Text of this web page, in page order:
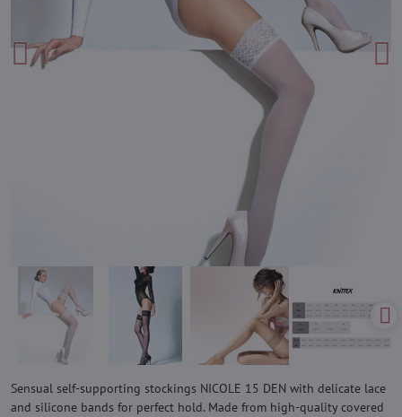
Sensual self-supporting stockings NICOLE 15 DEN with delicate lace
and silicone bands for perfect hold. Made from high-quality covered